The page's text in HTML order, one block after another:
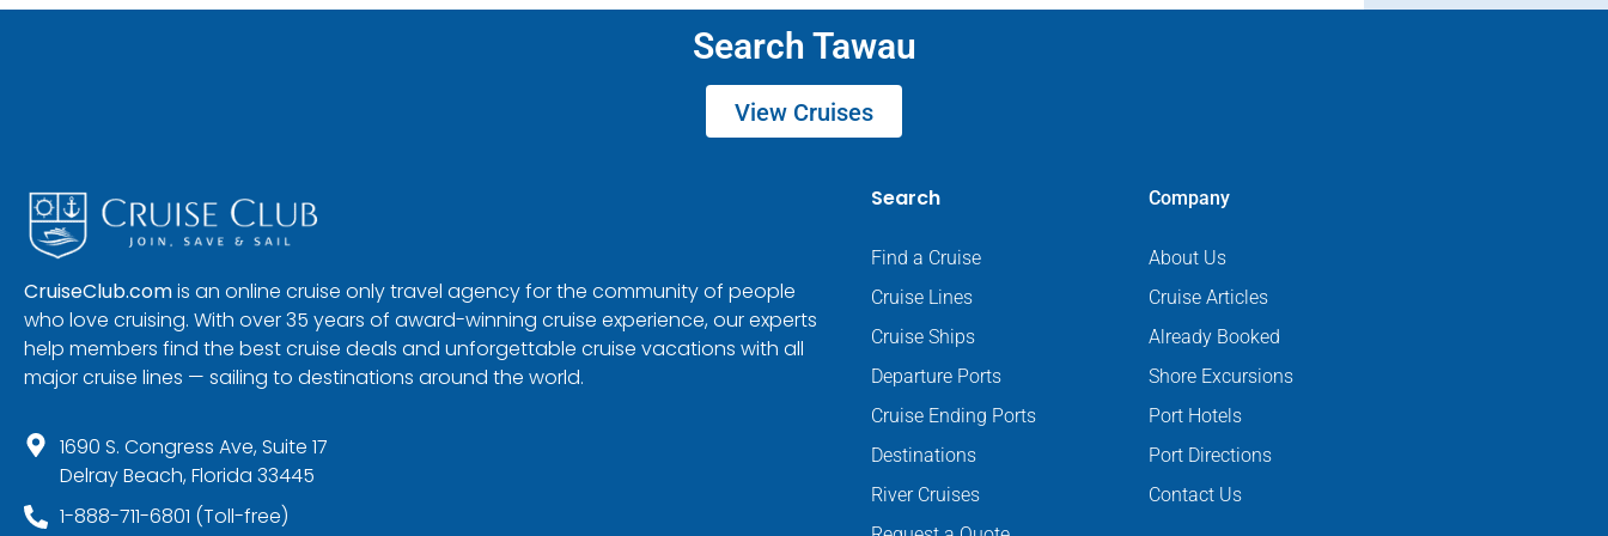
Search Tawau
View Cruises
CruiseClub.comis an online cruise only travel agency for the community of people
who love cruising. With over 35 years of award-winning cruise experience, our experts
help members find the best cruise deals and unforgettable cruise vacations with all
major cruise lines — sailing to destinations around the world.
1690 S. Congress Ave, Suite 17
Delray Beach, Florida 33445
1-888-711-6801 (Toll-free)
Search
Find a Cruise
Cruise Lines
Cruise Ships
Departure Ports
Cruise Ending Ports
Destinations
River Cruises
Company
About Us
Cruise Articles
Already Booked
Shore Excursions
Port Hotels
Port Directions
Contact Us